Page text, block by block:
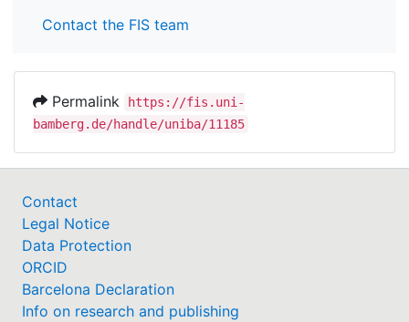
Contact the FIS team
Permalink
https://fis.uni-
bamberg.de/handle/uniba/11185
Contact
Legal Notice
Data Protection
ORCID
Barcelona Declaration
Info on research and publishing